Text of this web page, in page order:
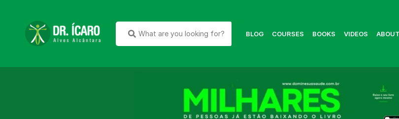
BLOG COURSES BOOKS VIDEOS